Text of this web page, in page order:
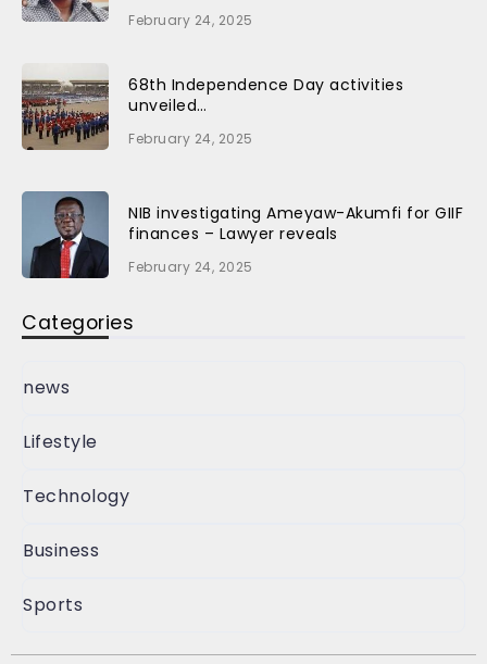
February 24, 2025
68th Independence Day activities
unveiled…
February 24, 2025
NIB investigating Ameyaw-Akumfi for GIIF
finances – Lawyer reveals
February 24, 2025
Categories
news
Lifestyle
Technology
Business
Sports